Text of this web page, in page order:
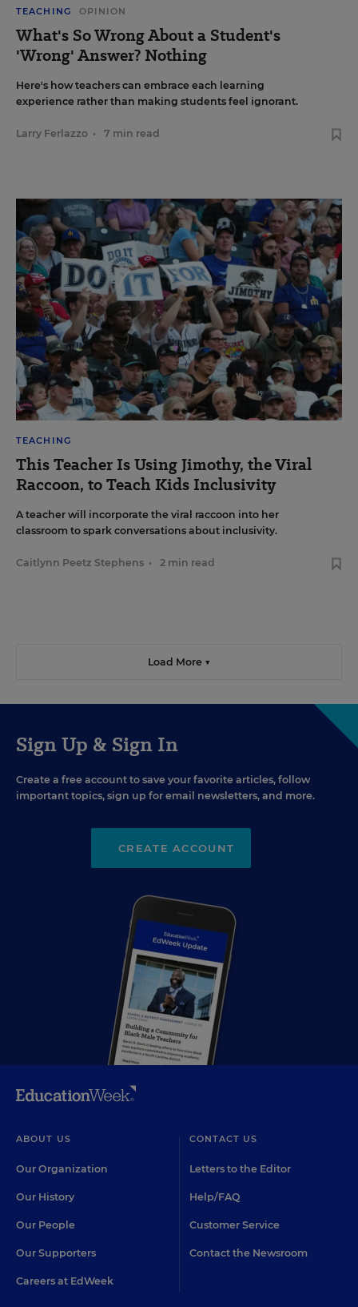
TEACHING OPINION
What's So Wrong About a Student's
'Wrong' Answer? Nothing
Here's how teachers can embrace each learning
experience rather than making students feel ignorant.
Larry Ferlazzo • 7 min read
TEACHING
This Teacher Is Using Jimothy, the Viral
Raccoon, to Teach Kids Inclusivity
A teacher will incorporate the viral raccoon into her
classroom to spark conversations about inclusivity.
Caitlynn Peetz Stephens • 2 min read
Load More ▼
Sign Up & Sign In
Create a free account to save your favorite articles, follow
important topics, sign up for email newsletters, and more.
CREATE ACCOUNT
ABOUT US
Our Organization
Our History
Our People
Our Supporters
Careers at EdWeek
CONTACT US
Letters to the Editor
Help/FAQ
Customer Service
Contact the Newsroom